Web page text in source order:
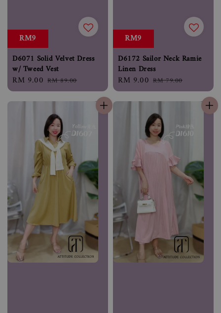
RM9
D6071 Solid Velvet Dress
w/ Tweed Vest
Sale
price
RM 9.00 Regular
price
RM 89.00
RM9
D6172 Sailor Neck Ramie
Linen Dress
Sale
price
RM 9.00 Regular
price
RM 79.00